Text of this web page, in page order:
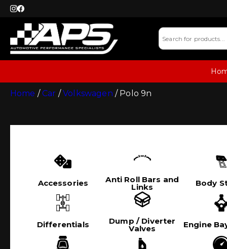
Home /Car /Volkswagen / Polo 9n
Accessories Anti Roll Bars and
Links Body
Differentials Dump / Diverter
Valves Engine